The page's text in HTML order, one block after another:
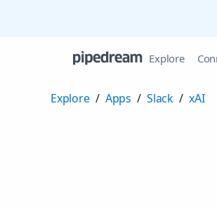
Explore
Explore / Apps / Slack / xAI